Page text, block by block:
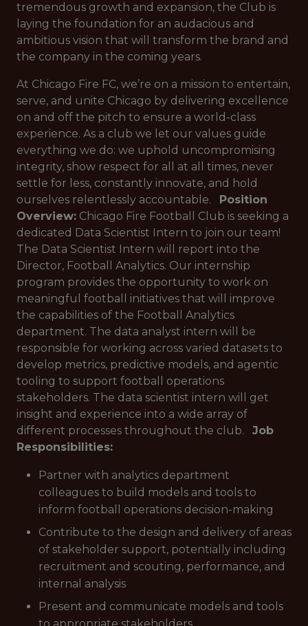
tremendous growth and expansion, the Club is
laying the foundation for an audacious and
ambitious vision that will transform the brand and
the company in the coming years.
At Chicago Fire FC, we’re on a mission to entertain,
serve, and unite Chicago by delivering excellence
on and off the pitch to ensure a world-class
experience. As a club we let our values guide
everything we do: we uphold uncompromising
integrity, show respect for all at all times, never
settle for less, constantly innovate, and hold
ourselves relentlessly accountable. Position
Overview: Chicago Fire Football Club is seeking a
dedicated Data Scientist Intern to join our team!
The Data Scientist Intern will report into the
Director, Football Analytics. Our internship
program provides the opportunity to work on
meaningful football initiatives that will improve
the capabilities of the Football Analytics
department. The data analyst intern will be
responsible for working across varied datasets to
develop metrics, predictive models, and agentic
tooling to support football operations
stakeholders. The data scientist intern will get
insight and experience into a wide array of
different processes throughout the club. Job
Responsibilities:
Partner with analytics department
colleagues to build models and tools to
inform football operations decision-making
Contribute to the design and delivery of areas
of stakeholder support, potentially including
recruitment and scouting, performance, and
internal analysis
Present and communicate models and tools